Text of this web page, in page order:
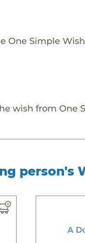
One Simple
wish from One
person's
A